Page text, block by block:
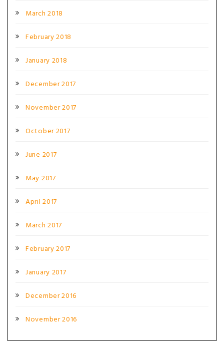
March 2018
February 2018
January 2018
December 2017
November 2017
October 2017
June 2017
May 2017
April 2017
March 2017
February 2017
January 2017
December 2016
November 2016